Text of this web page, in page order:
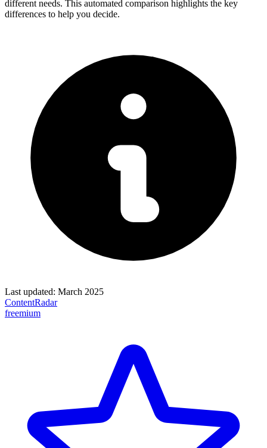
different needs. This automated comparison highlights the key
differences to help you decide.
Last updated: March 2025
ContentRadar
freemium